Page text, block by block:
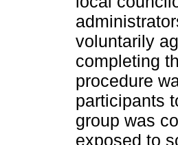
voluntarily
completing
procedure
participants
group was
exposed to